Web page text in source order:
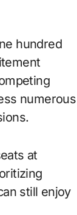
hundred
numerous
at
still enjoy